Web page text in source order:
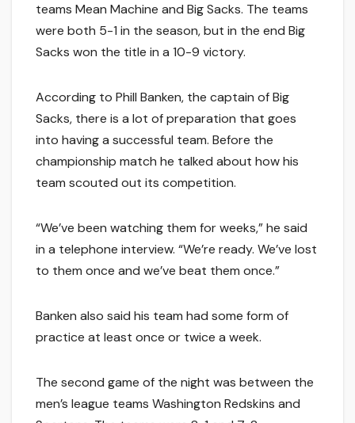
teams Mean Machine and Big Sacks. The teams
were both 5-1 in the season, but in the end Big
Sacks won the title in a 10-9 victory.
According to Phill Banken, the captain of Big
Sacks, there is a lot of preparation that goes
into having a successful team. Before the
championship match he talked about how his
team scouted out its competition.
“We’ve been watching them for weeks,” he said
in a telephone interview. “We’re ready. We’ve lost
to them once and we’ve beat them once.”
Banken also said his team had some form of
practice at least once or twice a week.
The second game of the night was between the
men’s league teams Washington Redskins and